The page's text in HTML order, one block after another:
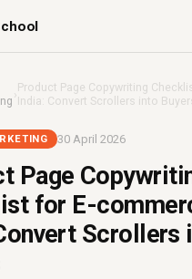
›Product Page Copywriting
India: Convert Scrollers into
30 April 2026
Page
for E-
Scrollers